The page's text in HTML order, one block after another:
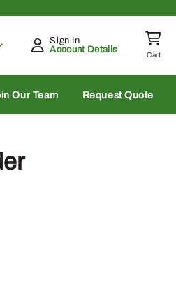
Sign In
Account Details
Cart
Our Team Request Quote